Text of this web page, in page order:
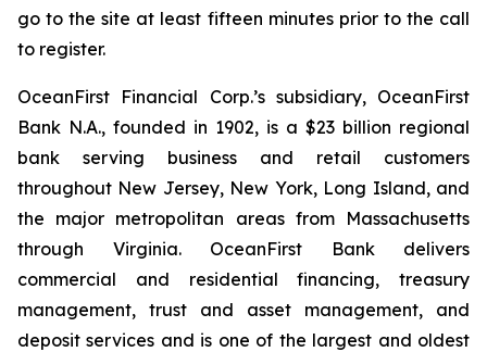
go to the site at least fifteen minutes prior to the call
to register.
OceanFirst Financial Corp.’s subsidiary, OceanFirst
Bank N.A., founded in 1902, is a $23 billion regional
bank serving business and retail customers
throughout New Jersey, New York, Long Island, and
the major metropolitan areas from Massachusetts
through Virginia. OceanFirst Bank delivers
commercial and residential financing, treasury
management, trust and asset management, and
deposit services and is one of the largest and oldest